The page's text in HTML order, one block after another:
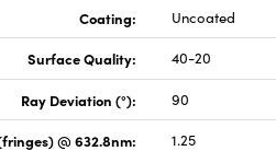
Coating: Uncoated
Surface Quality: 40-20
Ray Deviation (°): 90
@ 632.8nm: 1.25